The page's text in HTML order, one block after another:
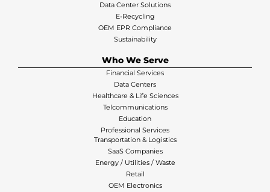
Data Center Solutions
E-Recycling
OEM EPR Compliance
Sustainability
Who We Serve
Financial Services
Data Centers
Healthcare & Life Sciences
Telcommunications
Education
Professional Services
Transportation & Logistics
SaaS Companies
Energy / Utilities / Waste
Retail
OEM Electronics